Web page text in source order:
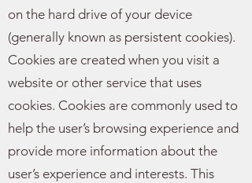
on the hard drive of your device
(generally known as persistent cookies).
Cookies are created when you visit a
website or other service that uses
cookies. Cookies are commonly used to
help the user’s browsing experience and
provide more information about the
user’s experience and interests. This